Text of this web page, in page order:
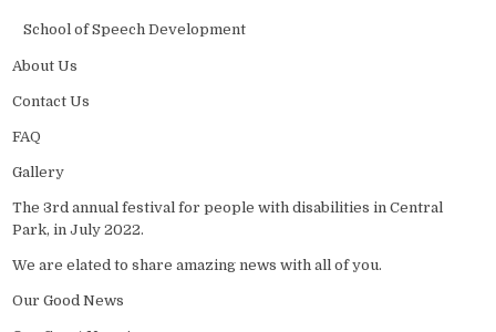
School of Speech Development
About Us
Contact Us
FAQ
Gallery
The 3rd annual festival for people with disabilities in Central
Park, in July 2022.
We are elated to share amazing news with all of you.
Our Good News